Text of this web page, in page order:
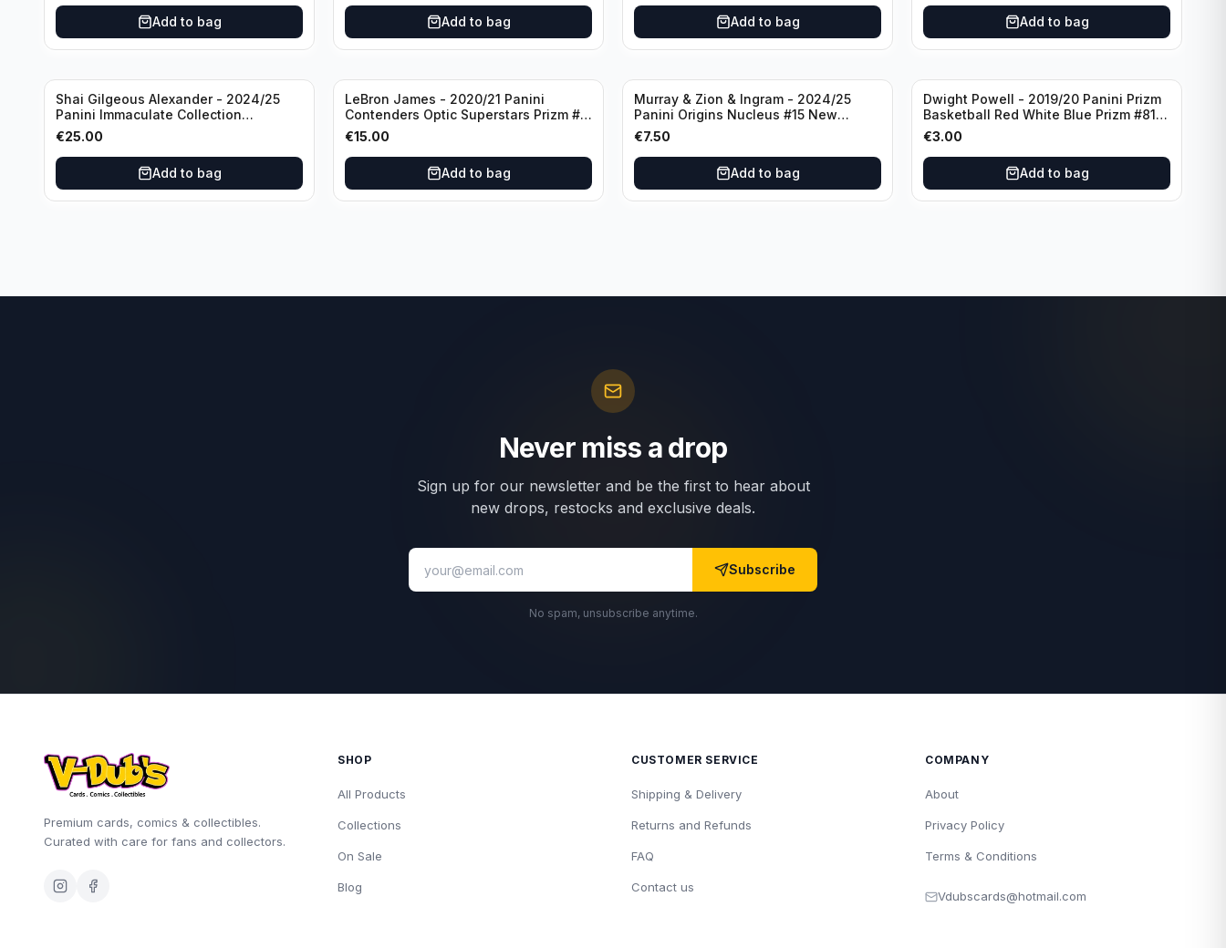
Add to bag Add to bag Add to bag Add to bag
Shai Gilgeous Alexander - 2024/25
Panini Immaculate Collection
Basketball Variation /99 #96
Oklahoma City Thunder
€25.00
Add to bag
LeBron James - 2020/21 Panini
Contenders Optic Superstars Prizm #3
Los Angeles Lakers
€15.00
Add to bag
Murray & Zion & Ingram - 2024/25
Panini Origins Nucleus #15 New
Orleans Pelicans
€7.50
Add to bag
Dwight Powell - 2019/20 Panini Prizm
Basketball Red White Blue Prizm #81
Dallas Mavericks
€3.00
Add to bag
Never miss a drop
Sign up for our newsletter and be the first to hear about
new drops, restocks and exclusive deals.
Subscribe
No spam, unsubscribe anytime.
Premium cards, comics & collectibles.
Curated with care for fans and collectors.
SHOP
All Products
Collections
On Sale
Blog
CUSTOMER SERVICE
Shipping & Delivery
Returns and Refunds
FAQ
Contact us
COMPANY
About
Privacy Policy
Terms & Conditions
Vdubscards@hotmail.com